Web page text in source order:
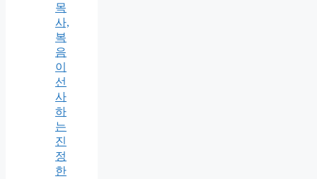
목
사,
복
음
이
선
사
하
는
진
정
한